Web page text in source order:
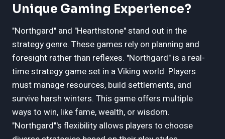
Unique Gaming Experience?
"Northgard" and "Hearthstone" stand out in the
strategy genre. These games rely on planning and
foresight rather than reflexes. "Northgard" is a real-
time strategy game set in a Viking world. Players
must manage resources, build settlements, and
survive harsh winters. This game offers multiple
ways to win, like fame, wealth, or wisdom.
"Northgard"'s flexibility allows players to choose